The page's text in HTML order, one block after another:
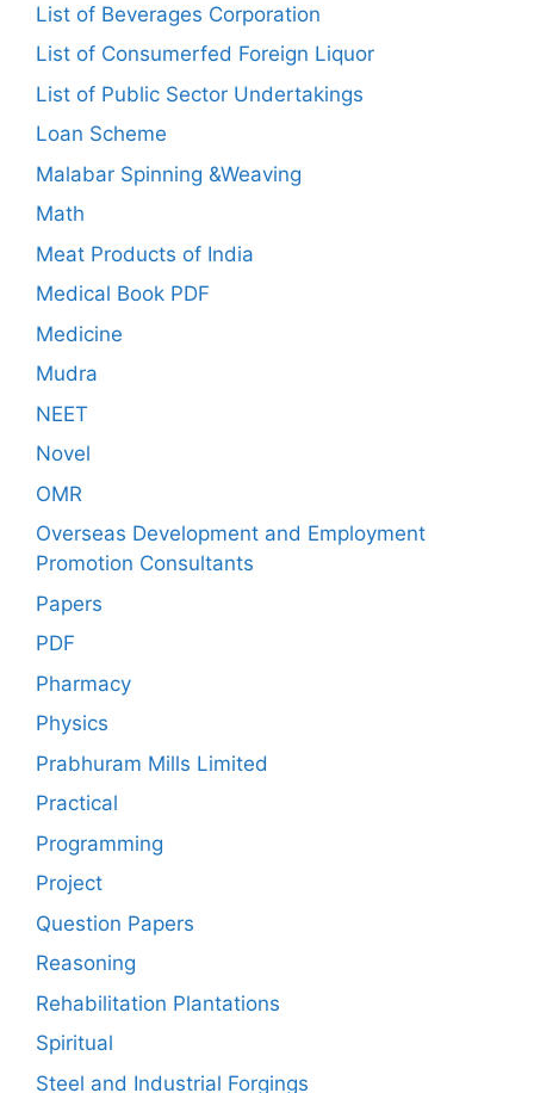
List of Beverages Corporation
List of Consumerfed Foreign Liquor
List of Public Sector Undertakings
Loan Scheme
Malabar Spinning &Weaving
Math
Meat Products of India
Medical Book PDF
Medicine
Mudra
NEET
Novel
OMR
Overseas Development and Employment
Promotion Consultants
Papers
PDF
Pharmacy
Physics
Prabhuram Mills Limited
Practical
Programming
Project
Question Papers
Reasoning
Rehabilitation Plantations
Spiritual
Steel and Industrial Forgings